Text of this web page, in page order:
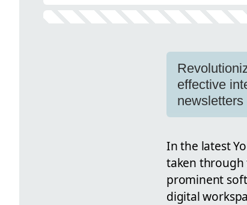
effective
newsletters
In the latest
taken through
prominent
digital